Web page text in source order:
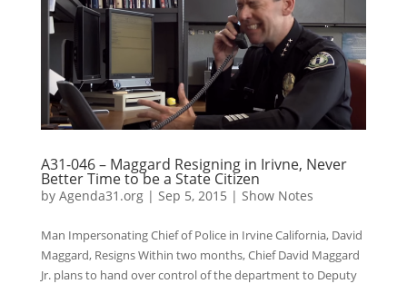
A31-046 – Maggard Resigning in Irivne, Never
Better Time to be a State Citizen
by Agenda31.org| Sep 5, 2015 | Show Notes
Man Impersonating Chief of Police in Irvine California, David
Maggard, Resigns Within two months, Chief David Maggard
Jr. plans to hand over control of the department to Deputy